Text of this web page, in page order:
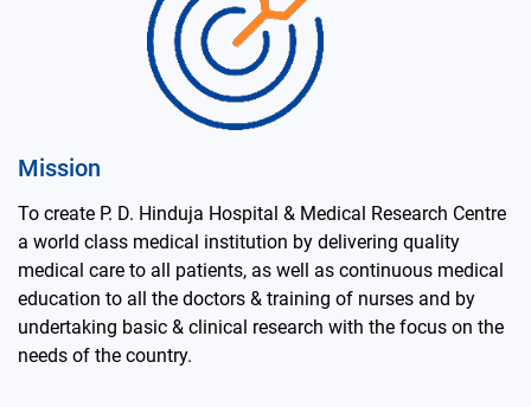
Mission
To create P. D. Hinduja Hospital & Medical Research Centre
a world class medical institution by delivering quality
medical care to all patients, as well as continuous medical
education to all the doctors & training of nurses and by
undertaking basic & clinical research with the focus on the
needs of the country.